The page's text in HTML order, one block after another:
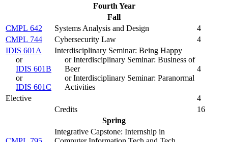
Fourth Year
Fall
CMPL 642
Systems Analysis and Design
4
CMPL 744
Cybersecurity Law
4
IDIS 601A
or
IDIS 601B
or
IDIS 601C
Interdisciplinary Seminar: Being Happy
or Interdisciplinary Seminar: Business of
Beer
or Interdisciplinary Seminar: Paranormal
Activities
4
Elective
4
Credits
16
Spring
Integrative Capstone: Internship in